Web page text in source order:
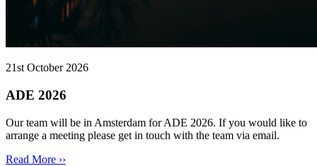
21st October 2026
ADE 2026
Our team will be in Amsterdam for ADE 2026. If you would like to
arrange a meeting please get in touch with the team via email.
Read More ››